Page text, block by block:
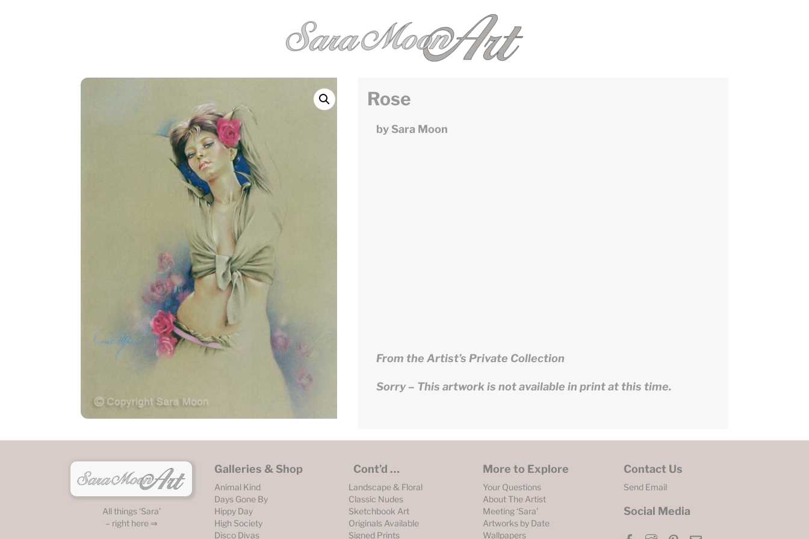
Rose
by Sara Moon
From the Artist’s Private Collection
Sorry – This artwork is not available in print at this time.
All things ‘Sara’
– right here ⇒
Galleries & Shop
Animal Kind
Days Gone By
Hippy Day
High Society
Disco Divas
Cont’d …
Landscape & Floral
Classic Nudes
Sketchbook Art
Originals Available
Signed Prints
More to Explore
Your Questions
About The Artist
Meeting ‘Sara’
Artworks by Date
Wallpapers
Contact Us
Send Email
Social Media
FacebookInstagramPinterest